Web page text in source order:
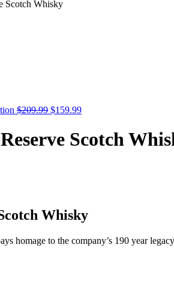
Scotch Whisky
$209.99 $159.99
Scotch
Whisky
homage to the company’s 190 year